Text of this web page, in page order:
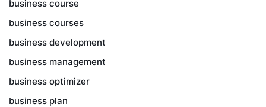
business course
business courses
business development
business management
business optimizer
business plan